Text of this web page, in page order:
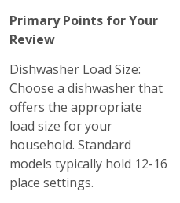
Primary Points for Your
Review
Dishwasher Load Size:
Choose a dishwasher that
offers the appropriate
load size for your
household. Standard
models typically hold 12-16
place settings.